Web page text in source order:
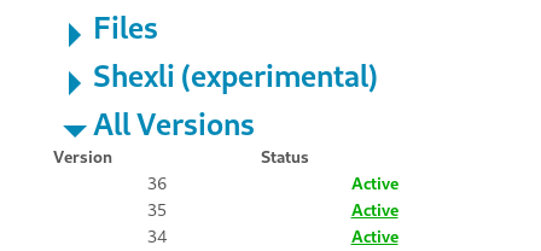
Files
Shexli (experimental)
All Versions
Version
Status
36
Active
35
Active
34
Active